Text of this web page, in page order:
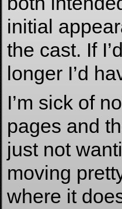
initial
the cast. If
longer I’d
I’m sick of
pages and
just not
moving
where it